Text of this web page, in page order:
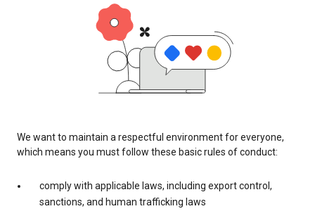
We want to maintain a respectful environment for everyone,
which means you must follow these basic rules of conduct:
comply with applicable laws, including export control,
sanctions, and human trafficking laws